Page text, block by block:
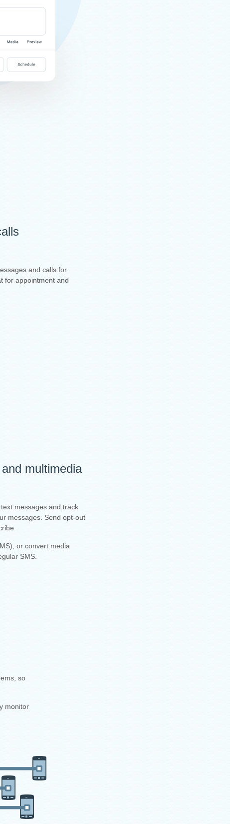
and calls for
for appointment and
multimedia
messages and track
messages. Send opt-out
or convert media
SMS.
so
monitor